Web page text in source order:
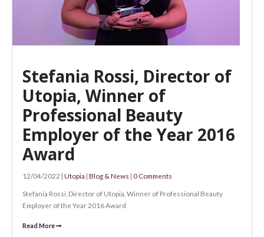
of
2016
of Professional Beauty